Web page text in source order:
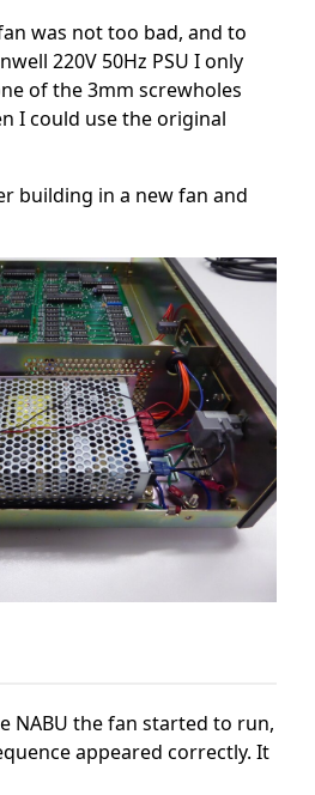
was not too bad, and to
220V 50Hz PSU I only
of the 3mm screwholes
I could use the original
building in a new fan and
NABU the fan started to run,
appeared correctly. It